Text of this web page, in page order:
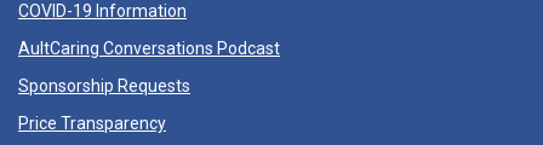
COVID-19 Information
AultCaring Conversations Podcast
Sponsorship Requests
Price Transparency